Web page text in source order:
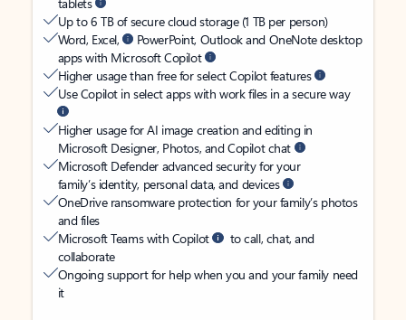
Up to 6 TB of secure cloud storage (1 TB per person)
Word, Excel,
PowerPoint, Outlook and OneNote desktop
apps with Microsoft Copilot
Higher usage than free for select Copilot features
Use Copilot in select apps with work files in a secure way
Higher usage for AI image creation and editing in
Microsoft Designer, Photos, and Copilot chat
Microsoft Defender advanced security for your
family’s identity, personal data, and devices
OneDrive ransomware protection for your family’s photos
and files
Microsoft Teams with Copilot
to call, chat, and
collaborate
Ongoing support for help when you and your family need
it